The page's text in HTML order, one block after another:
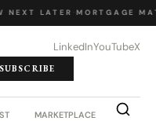
NEXT LATER MORTGAGE
LinkedInYouTubeX
SUBSCRIBE
MARKETPLACE JOB